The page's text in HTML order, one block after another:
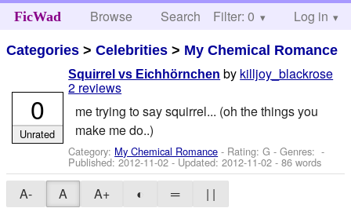
FicWad Browse Search Help
Filter: 0 Log in
Categories >Celebrities > My Chemical Romance
Squirrel vs Eichhörnchen by killjoy_blackrose
2 reviews
me trying to say squirrel... (oh the things you
make me do..)
Category: My Chemical Romance - Rating: G - Genres: -
Published:2012-11-02- Updated:2012-11-02 - 86 words
0
Unrated
A- A A+ ◐ ═
| |